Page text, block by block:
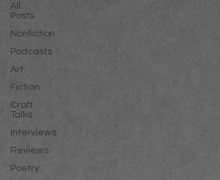
All
Posts
Nonfiction
Podcasts
Art
Fiction
Craft
Talks
Interviews
Reviews
Poetry